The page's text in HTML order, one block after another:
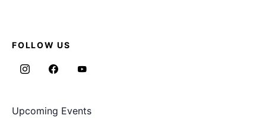
FOLLOW US
Upcoming Events